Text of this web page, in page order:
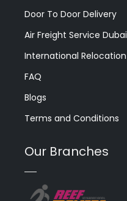
Door To Door Delivery
Air Freight Service Dubai
International Relocation
FAQ
Blogs
Terms and Conditions
Our Branches